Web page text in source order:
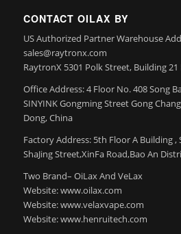
CONTACT OILAX BY
US Authorized Partner Warehouse
sales@raytronx.com
RaytronX 5301 Polk Street, Building
Office Address: 4 Floor No. 408 Song
SINYINK Gongming Street Gong
Dong, China
Factory Address: 5th Floor A Building
ShaJing Street,XinFa Road,Bao An
Two Brand– OiLax And VeLax
Website: www.oilax.com
Website: www.velaxvape.com
Website: www.henruitech.com